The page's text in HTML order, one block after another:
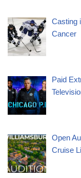
Casting
Cancer
Paid
Open
Cruise